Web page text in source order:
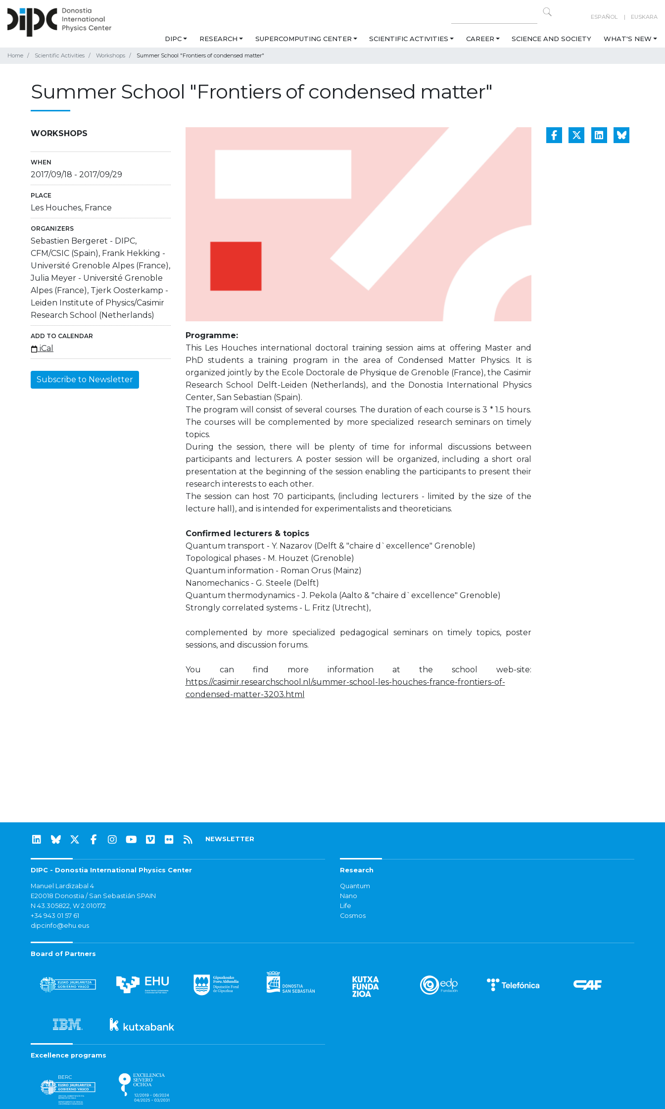
ESPAÑOL EUSKARA
DIPC RESEARCH SUPERCOMPUTING CENTER SCIENTIFIC ACTIVITIES CAREER SCIENCE AND SOCIETY WHAT'S NEW
Home Scientific Activities Workshops Summer School "Frontiers of condensed matter"
Summer School "Frontiers of condensed matter"
WORKSHOPS
WHEN
2017/09/18 - 2017/09/29
PLACE
Les Houches, France
ORGANIZERS
Sebastien Bergeret - DIPC,
CFM/CSIC (Spain), Frank Hekking -
Université Grenoble Alpes (France),
Julia Meyer - Université Grenoble
Alpes (France), Tjerk Oosterkamp -
Leiden Institute of Physics/Casimir
Research School (Netherlands)
ADD TO CALENDAR
iCal
Subscribe to Newsletter
Programme:
This Les Houches international doctoral training session aims at offering Master and
PhD students a training program in the area of Condensed Matter Physics. It is
organized jointly by the Ecole Doctorale de Physique de Grenoble (France), the Casimir
Research School Delft-Leiden (Netherlands), and the Donostia International Physics
Center, San Sebastian (Spain).
The program will consist of several courses. The duration of each course is 3 * 1.5 hours.
The courses will be complemented by more specialized research seminars on timely
topics.
During the session, there will be plenty of time for informal discussions between
participants and lecturers. A poster session will be organized, including a short oral
presentation at the beginning of the session enabling the participants to present their
research interests to each other.
The session can host 70 participants, (including lecturers - limited by the size of the
lecture hall), and is intended for experimentalists and theoreticians.
Confirmed lecturers & topics
Quantum transport - Y. Nazarov (Delft & "chaire d`excellence" Grenoble)
Topological phases - M. Houzet (Grenoble)
Quantum information - Roman Orus (Mainz)
Nanomechanics - G. Steele (Delft)
Quantum thermodynamics - J. Pekola (Aalto & "chaire d`excellence" Grenoble)
Strongly correlated systems - L. Fritz (Utrecht),
complemented by more specialized pedagogical seminars on timely topics, poster
sessions, and discussion forums.
You can find more information at the school web-site:
https://casimir.researchschool.nl/summer-school-les-houches-france-frontiers-of-
condensed-matter-3203.html
NEWSLETTER
DIPC - Donostia International Physics Center
Manuel Lardizabal 4
E20018 Donostia / San Sebastián SPAIN
N 43.305822, W 2.010172
+34 943 01 57 61
dipcinfo@ehu.eus
Research
Quantum
Nano
Life
Cosmos
Board of Partners
Excellence programs